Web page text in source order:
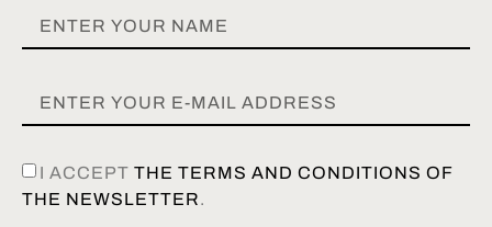
I ACCEPT THE TERMS AND CONDITIONS OF
THE NEWSLETTER